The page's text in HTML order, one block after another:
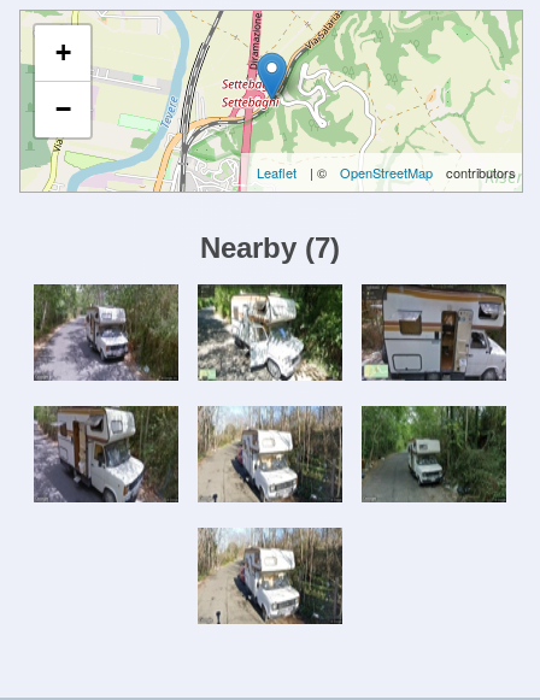
+
−
Leaflet | © OpenStreetMap contributors
Nearby (7)